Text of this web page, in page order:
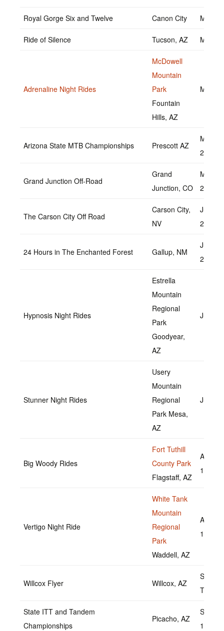
Royal Gorge Six and Twelve Canon City May
Ride of Silence Tucson, AZ May
Adrenaline Night Rides
McDowell
Mountain
Park
Fountain
Hills, AZ
May
Arizona State MTB Championships Prescott AZ
May
2022
Grand Junction Off-Road
Grand
Junction, CO
May
2022
The Carson City Off Road
Carson City,
NV
June
2022
24 Hours in The Enchanted Forest Gallup, NM
June
2022
Hypnosis Night Rides
Estrella
Mountain
Regional
Park
Goodyear,
AZ
June
Stunner Night Rides
Usery
Mountain
Regional
Park Mesa,
AZ
July
Big Woody Rides
Fort Tuthill
County Park
Flagstaff, AZ
August
Vertigo Night Ride
White Tank
Mountain
Regional
Park
Waddell, AZ
August
Willcox Flyer Willcox, AZ
TBD
State ITT and Tandem
Championships
Picacho, AZ